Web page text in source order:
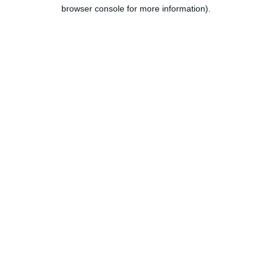
browser console for more information).